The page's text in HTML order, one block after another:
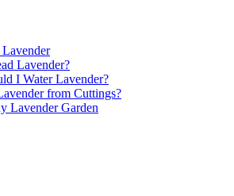
Lavender?
I Water Lavender?
from Cuttings?
Lavender Garden